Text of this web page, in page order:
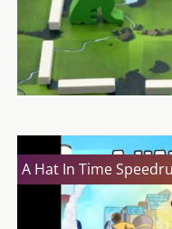
A Hat In Time